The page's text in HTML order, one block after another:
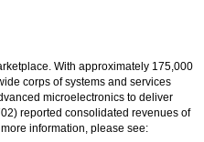
With approximately 175,000
corps of systems and services
microelectronics to deliver
reported consolidated revenues of
information, please see: